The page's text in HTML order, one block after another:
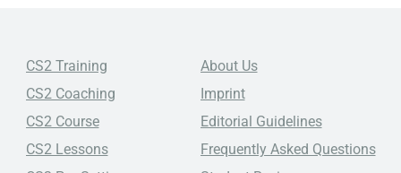
CS2 Training
CS2 Coaching
CS2 Course
CS2 Lessons
About Us
Imprint
Editorial Guidelines
Frequently Asked Questions